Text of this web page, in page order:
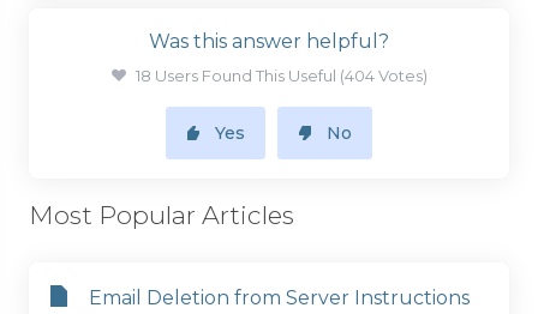
Was this answer helpful?
18 Users Found This Useful (404 Votes)
Yes No
Most Popular Articles
Email Deletion from Server Instructions